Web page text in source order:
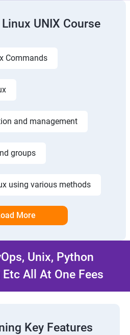
UNIX Course
Commands
and management
groups
using various methods
More
Unix, Python
All At One Fees
Key Features